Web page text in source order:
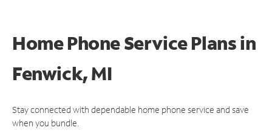
Home Phone Service Plansin
Fenwick, MI
Stay connected with dependable home phone service and save
when you bundle.